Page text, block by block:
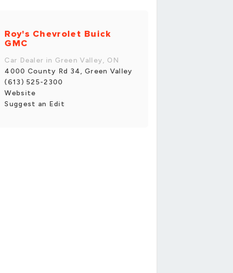
Roy's Chevrolet Buick
GMC
Car Dealer in Green Valley, ON
4000 County Rd 34, Green Valley
(613) 525-2300
Website
Suggest an Edit